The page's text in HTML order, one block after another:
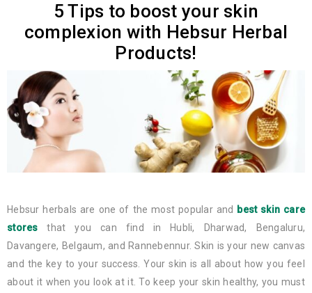
5 Tips to boost your skin
complexion with Hebsur Herbal
Products!
Hebsur herbals are one of the most popular and
best skin care
stores that you can find in Hubli, Dharwad, Bengaluru,
Davangere, Belgaum, and Rannebennur. Skin is your new canvas
and the key to your success. Your skin is all about how you feel
about it when you look at it. To keep your skin healthy, you must